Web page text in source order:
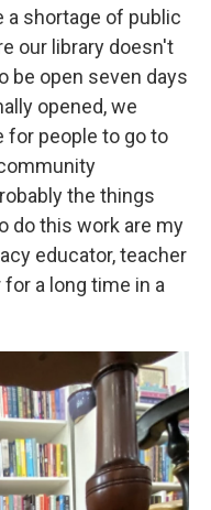
a shortage of public
our library doesn't
be open seven days
opened, we
for people to go to
the things
do this work are my
educator, teacher
a long time in a